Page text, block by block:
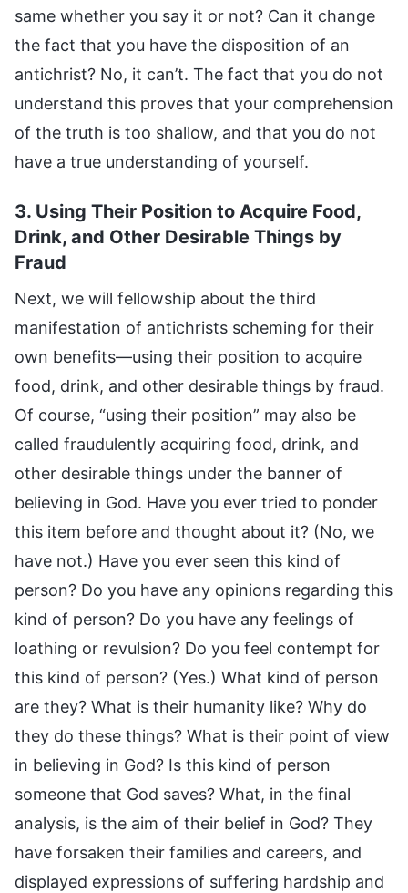
same whether you say it or not? Can it change
the fact that you have the disposition of an
antichrist? No, it can’t. The fact that you do not
understand this proves that your comprehension
of the truth is too shallow, and that you do not
have a true understanding of yourself.
3. Using Their Position to Acquire Food,
Drink, and Other Desirable Things by
Fraud
Next, we will fellowship about the third
manifestation of antichrists scheming for their
own benefits—using their position to acquire
food, drink, and other desirable things by fraud.
Of course, “using their position” may also be
called fraudulently acquiring food, drink, and
other desirable things under the banner of
believing in God. Have you ever tried to ponder
this item before and thought about it? (No, we
have not.) Have you ever seen this kind of
person? Do you have any opinions regarding this
kind of person? Do you have any feelings of
loathing or revulsion? Do you feel contempt for
this kind of person? (Yes.) What kind of person
are they? What is their humanity like? Why do
they do these things? What is their point of view
in believing in God? Is this kind of person
someone that God saves? What, in the final
analysis, is the aim of their belief in God? They
have forsaken their families and careers, and
displayed expressions of suffering hardship and